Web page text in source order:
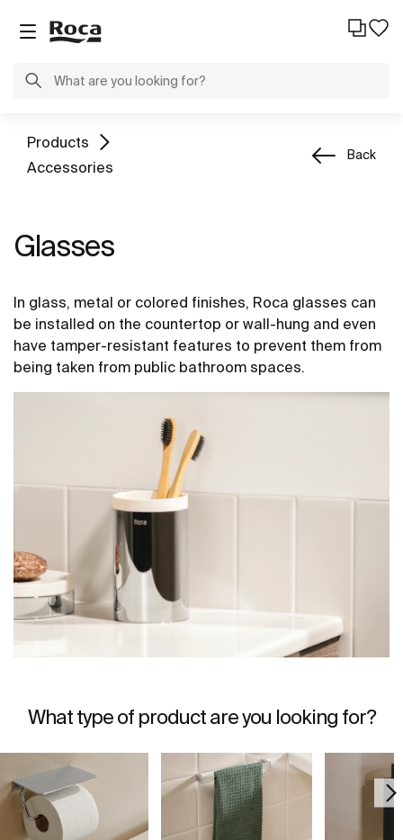
Products
Accessories
Back
Glasses
In glass, metal or colored finishes, Roca glasses can
be installed on the countertop or wall-hung and even
have tamper-resistant features to prevent them from
being taken from public bathroom spaces.
What type of product are you looking for?